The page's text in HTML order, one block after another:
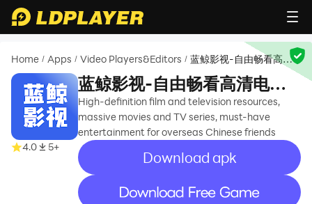
Home / Apps / Video Players&Editors / 蓝鲸影视-自由畅看高清
4.0 5+
蓝鲸影视-自由畅看高清电
影、剧集
High-definition film and television resources,
massive movies and TV series, must-have
entertainment for overseas Chinese friends
Download apk
recommend